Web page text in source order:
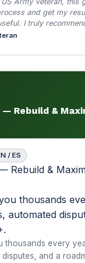
Rebuild &
thousands
automated
thousands every
and a
now to 700+ —
Buy Now — $39